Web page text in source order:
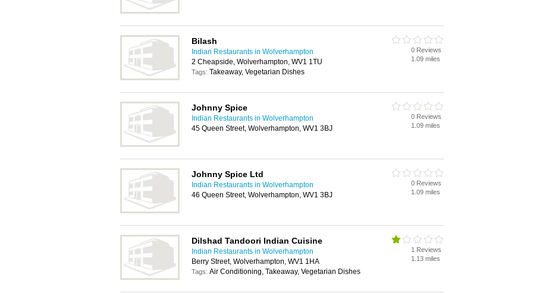
Bilash
Indian Restaurants in Wolverhampton
2 Cheapside, Wolverhampton, WV1 1TU
Tags: Takeaway, Vegetarian Dishes
0 Reviews
1.09 miles
Johnny Spice
Indian Restaurants in Wolverhampton
45 Queen Street, Wolverhampton, WV1 3BJ
0 Reviews
1.09 miles
Johnny Spice Ltd
Indian Restaurants in Wolverhampton
46 Queen Street, Wolverhampton, WV1 3BJ
0 Reviews
1.09 miles
Dilshad Tandoori Indian Cuisine
Indian Restaurants in Wolverhampton
Berry Street, Wolverhampton, WV1 1HA
Tags: Air Conditioning, Takeaway, Vegetarian Dishes
1 Reviews
1.13 miles